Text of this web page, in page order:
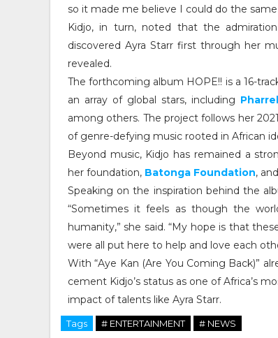
so it made me believe I could do the same
Kidjo, in turn, noted that the
discovered Ayra Starr first through her
revealed.
The forthcoming album HOPE!! is a 16-
an array of global stars, including
among others. The project follows her
of genre-defying music rooted in African
Beyond music, Kidjo has remained a
her foundation, Batonga Foundation,
Speaking on the inspiration behind the
“Sometimes it feels as though the
humanity,” she said. “My hope is that
were all put here to help and love each
With “Aye Kan (Are You Coming Back)”
cement Kidjo’s status as one of Africa’s
impact of talents like Ayra Starr.
Tags # ENTERTAINMENT # NEWS